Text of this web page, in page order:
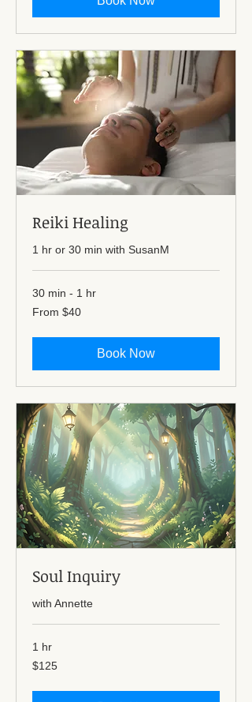
Reiki Healing
1 hr or 30 min with SusanM
30 min - 1 hr
From
40
From $40
Book Now
Soul Inquiry
with Annette
1 hr
125
US
$125